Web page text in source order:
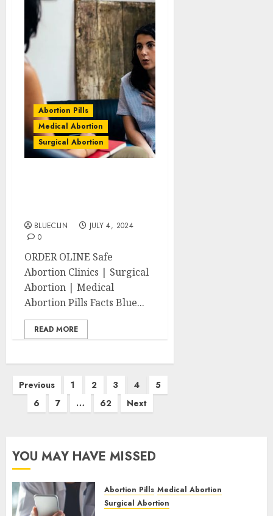
Abortion Pills
Medical Abortion
Surgical Abortion
BLUECLIN
JULY 4, 2024
0
ORDER OLINE Safe
Abortion Clinics | Surgical
Abortion | Medical
Abortion Pills Facts Blue...
READ MORE
Posts
pagination
Previous 1 2 3 4
5
6
7 … 62 Next
YOU MAY HAVE MISSED
Abortion Pills Medical Abortion
Surgical Abortion